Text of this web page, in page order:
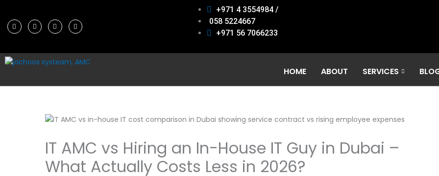
content
F
a
c
o
o
k
T
w
i
e
r
L
i
n
d
i
n
P
i
n
r
e
s
+971 4 3554984 /
058 5224667
+971 56 7066233
HOME ABOUT SERVICES
IT AMC vs Hiring an In-House IT Guy in Dubai –
What Actually Costs Less in 2026?